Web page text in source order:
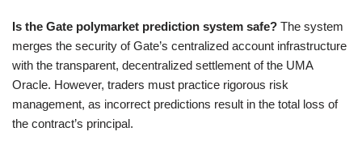
Is the Gate polymarket prediction system safe? The system
merges the security of Gate’s centralized account infrastructure
with the transparent, decentralized settlement of the UMA
Oracle. However, traders must practice rigorous risk
management, as incorrect predictions result in the total loss of
the contract’s principal.